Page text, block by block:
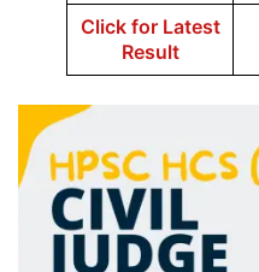
Click for Latest
Result